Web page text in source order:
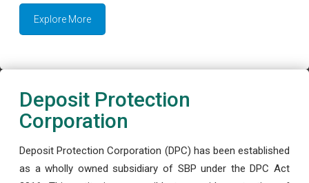
Explore More
Deposit Protection
Corporation
Deposit Protection Corporation (DPC) has been established
as a wholly owned subsidiary of SBP under the DPC Act